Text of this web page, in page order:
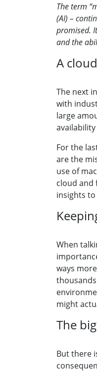
The term
(AI) –
promised.
and the
A
The next
with
large
For the
are the
use of
cloud and
insights
When
ways
might
The
But there